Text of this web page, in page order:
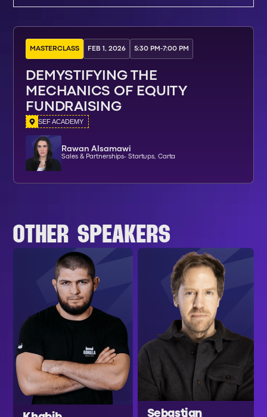
MASTERCLASS FEB 1, 2026 5:30 PM-7:00 PM
DEMYSTIFYING THE
MECHANICS OF EQUITY
FUNDRAISING
SEF ACADEMY
Rawan Alsamawi
Sales & Partnerships- Startups, Carta
OTHER SPEAKERS
Sebastian